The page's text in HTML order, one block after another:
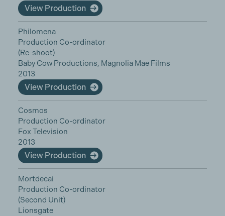
View Production
Philomena
Production Co-ordinator
(Re-shoot)
Baby Cow Productions, Magnolia Mae Films
2013
View Production
Cosmos
Production Co-ordinator
Fox Television
2013
View Production
Mortdecai
Production Co-ordinator
(Second Unit)
Lionsgate